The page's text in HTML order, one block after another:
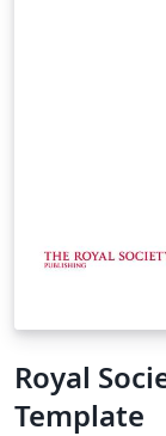
Royal
Template